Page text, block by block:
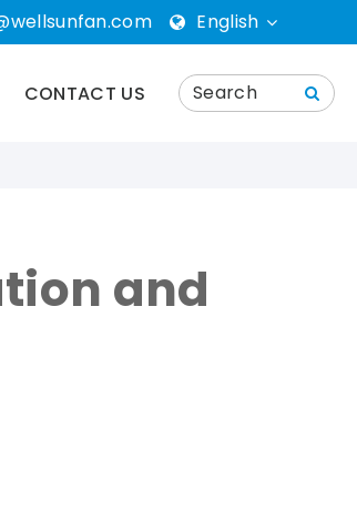
English
русский
CONTACT US
and